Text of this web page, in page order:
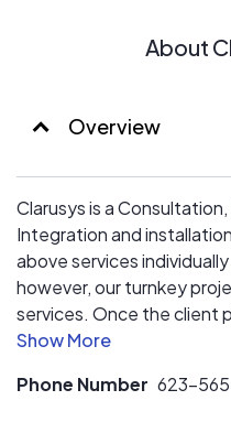
About
Overview
Clarusys is a
Integration and
above services
however, our turnkey
services. Once the client
site and Govt permits
interconnected to the
Phone Number 623-